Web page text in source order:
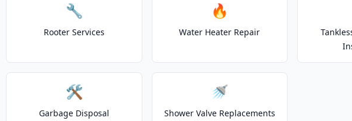
🔧
Rooter Services
🔥
Water Heater Repair
🛠️
Garbage Disposal
🚿
Shower Valve Replacements